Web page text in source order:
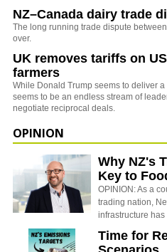
NZ–Canada dairy trade
The long running trade dispute
over.
UK removes tariffs on
farmers
While Donald Trump seems to deliver
seems to be an endless stream of
negotiate reciprocal deals.
OPINION
Why NZ's
Key to
OPINION: As a
trading nation,
infrastructure has
Time for